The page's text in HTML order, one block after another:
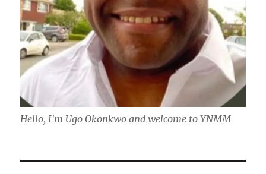
Hello, I'm Ugo Okonkwo and welcome to YNMM